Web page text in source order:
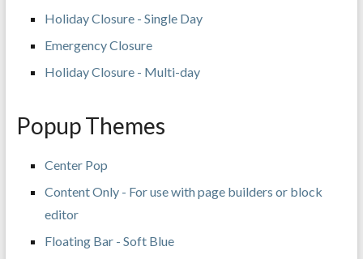
Holiday Closure - Single Day
Emergency Closure
Holiday Closure - Multi-day
Popup Themes
Center Pop
Content Only - For use with page builders or block
editor
Floating Bar - Soft Blue